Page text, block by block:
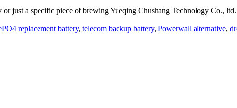
just a specific piece of brewing Yueqing Chushang Technology Co., ltd.
replacement battery, telecom backup battery, Powerwall alternative,